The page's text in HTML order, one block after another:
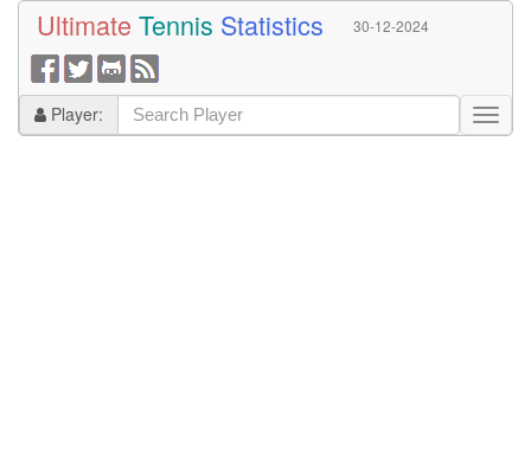
Ultimate Tennis Statistics 30-12-2024
Player: